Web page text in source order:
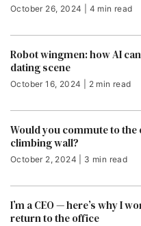
October 26, 2024 | 4 min read
Robot wingmen: how AI
dating scene
October 16, 2024 | 2 min read
Would you commute to the
climbing wall?
October 2, 2024 | 3 min read
I’m a CEO — here’s why I
return to the office